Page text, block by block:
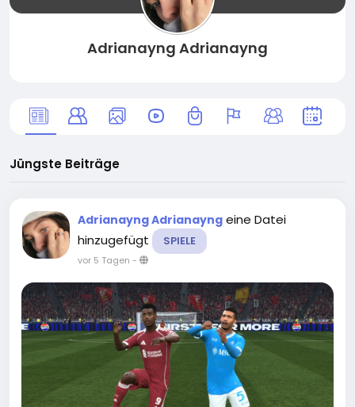
Adrianayng Adrianayng
Jüngste Beiträge
Adrianayng Adrianayng eine Datei
hinzugefügt
SPIELE
vor 5 Tagen -